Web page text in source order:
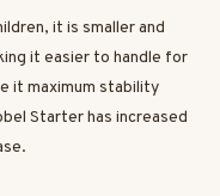
it is smaller and
it easier to handle for
it maximum stability
Starter has increased